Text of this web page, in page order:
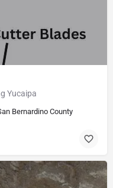
Yucaipa
Bernardino County